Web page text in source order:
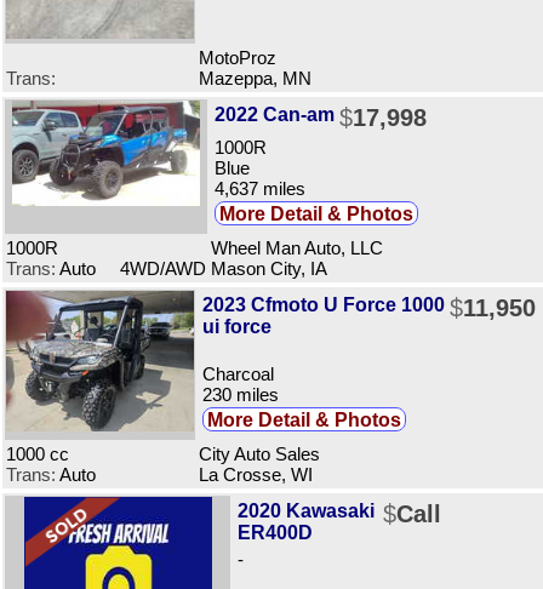
Trans:
MotoProz
Mazeppa, MN
2022 Can-am $17,998
1000R
Blue
4,637 miles
More Detail & Photos
1000R
Trans: Auto 4WD/AWD
Wheel Man Auto, LLC
Mason City, IA
2023 Cfmoto U Force 1000
ui force
$11,950
Charcoal
230 miles
More Detail & Photos
1000 cc
Trans: Auto
City Auto Sales
La Crosse, WI
2020 Kawasaki
ER400D
$Call
-